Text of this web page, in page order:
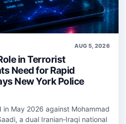
AUG 5, 2026
in Terrorist
Need for Rapid
New York Police
May 2026 against Mohammad
a dual Iranian‑Iraqi national